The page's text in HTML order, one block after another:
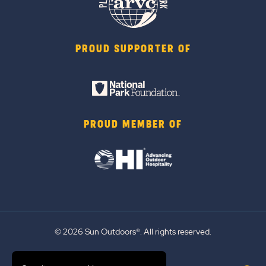
PROUD SUPPORTER OF
PROUD MEMBER OF
© 2026 Sun Outdoors®. All rights reserved.